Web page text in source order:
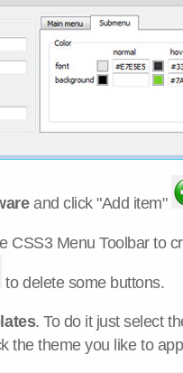
and click "Add item"
CSS3 Menu Toolbar to
to delete some buttons.
. To do it just select
the theme you like to